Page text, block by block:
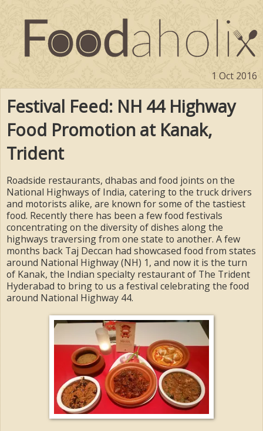
1 Oct 2016
Festival Feed: NH 44 Highway
Food Promotion at Kanak,
Trident
Roadside restaurants, dhabas and food joints on the
National Highways of India, catering to the truck drivers
and motorists alike, are known for some of the tastiest
food. Recently there has been a few food festivals
concentrating on the diversity of dishes along the
highways traversing from one state to another. A few
months back Taj Deccan had showcased food from states
around National Highway (NH) 1, and now it is the turn
of Kanak, the Indian specialty restaurant of The Trident
Hyderabad to bring to us a festival celebrating the food
around National Highway 44.